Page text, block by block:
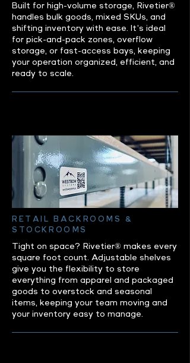
Built for high-volume storage, Rivetier®
handles bulk goods, mixed SKUs, and
shifting inventory with ease. It’s ideal
for pick-and-pack zones, overflow
storage, or fast-access bays, keeping
your operation organized, efficient, and
ready to scale.
RETAIL BACKROOMS &
STOCKROOMS
Tight on space? Rivetier® makes every
square foot count. Adjustable shelves
give you the flexibility to store
everything from apparel and packaged
goods to overstock and seasonal
items, keeping your team moving and
your inventory easy to manage.